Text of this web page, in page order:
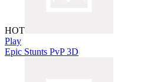
HOT
Play
Epic Stunts PvP 3D